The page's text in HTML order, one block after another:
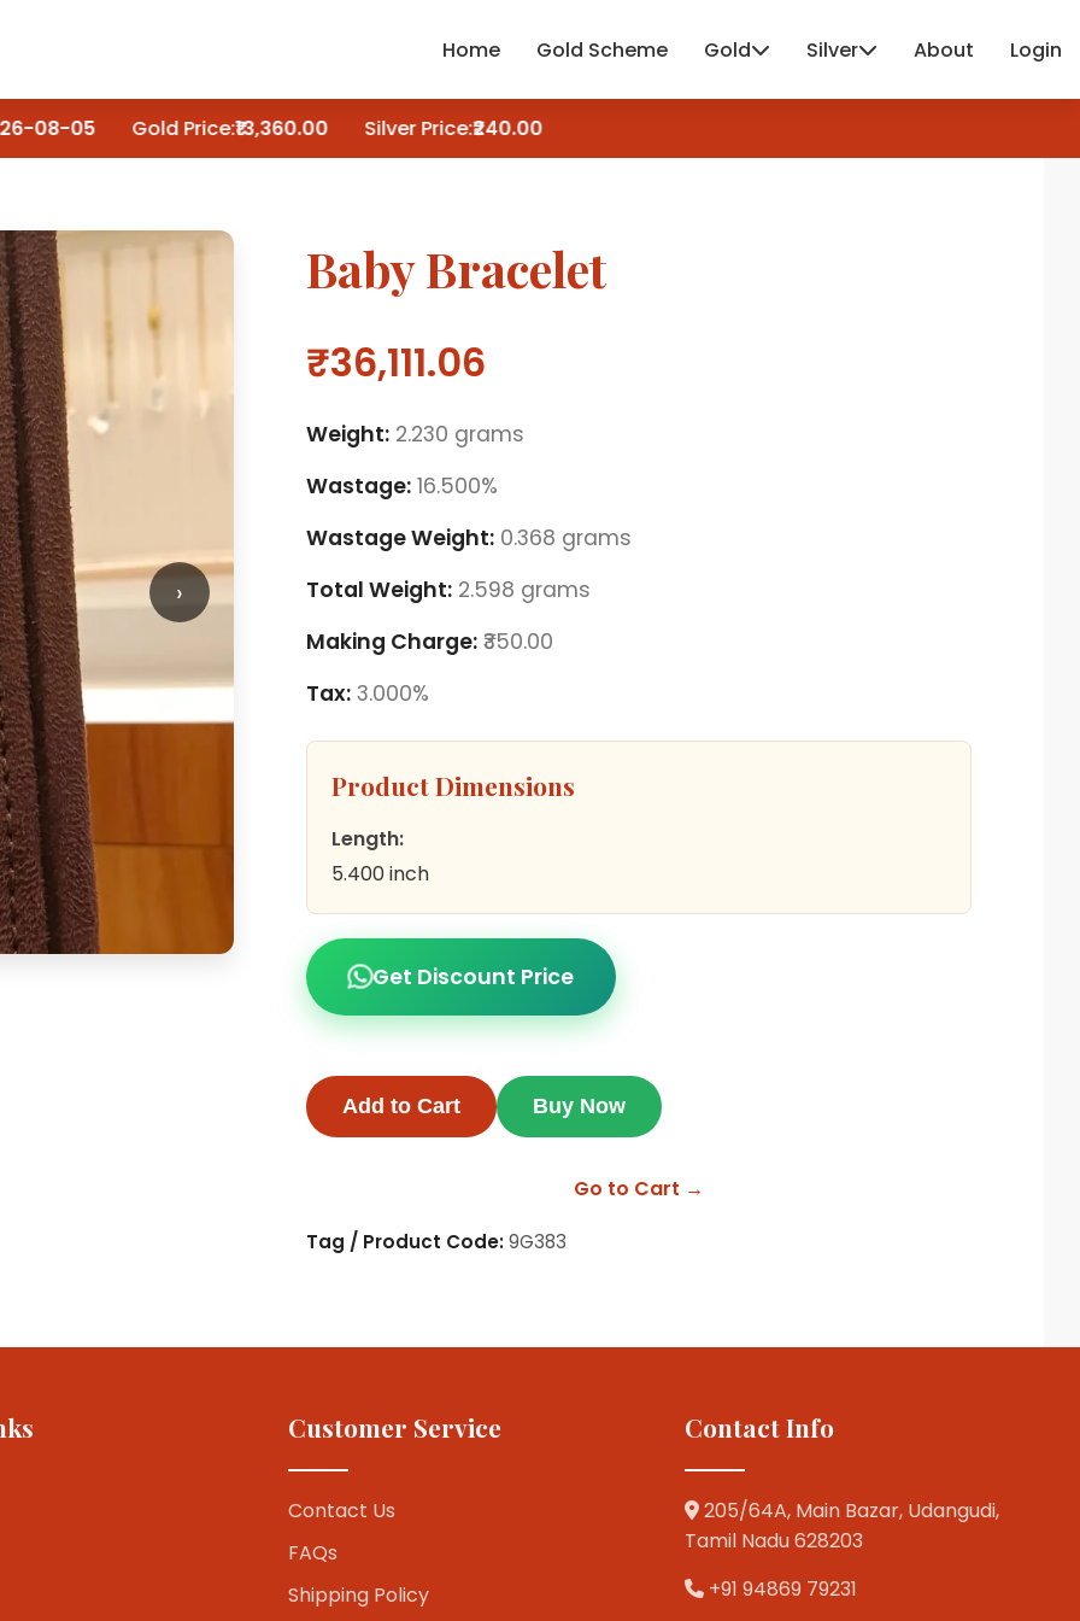
Home Gold Scheme Gold Silver About Login
08-05 Gold Price:₹13,360.00 Silver Price:₹240.00
›
Baby Bracelet
₹36,111.06
Weight: 2.230 grams
Wastage: 16.500%
Wastage Weight: 0.368 grams
Total Weight: 2.598 grams
Making Charge: ₹350.00
Tax: 3.000%
Product Dimensions
Length:
5.400 inch
Get Discount Price
Add to Cart Buy Now
Go to Cart →
Tag / Product Code:9G383
Customer Service
Contact Us
FAQs
Shipping Policy
Contact Info
205/64A, Main Bazar, Udangudi,
Tamil Nadu 628203
+91 94869 79231